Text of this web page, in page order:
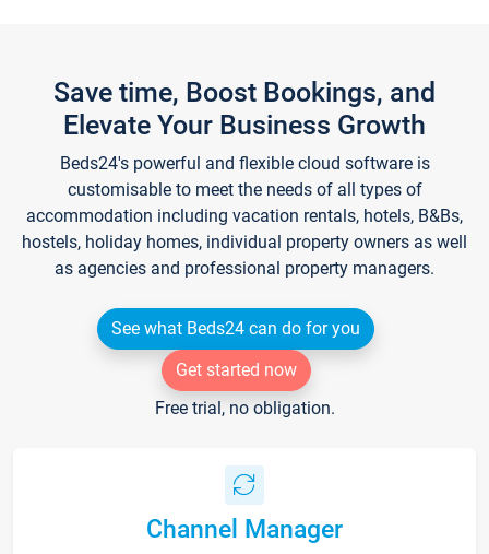
Save time, Boost Bookings, and
Elevate Your Business Growth
Beds24's powerful and flexible cloud software is
customisable to meet the needs of all types of
accommodation including vacation rentals, hotels, B&Bs,
hostels, holiday homes, individual property owners as well
as agencies and professional property managers.
See what Beds24 can do for you
Get started now
Free trial, no obligation.
Channel Manager